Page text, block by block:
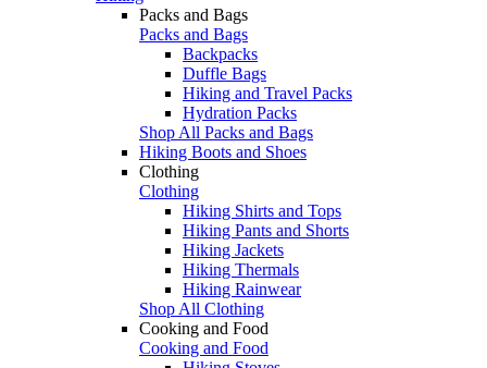
Packs and Bags
Packs and Bags
Backpacks
Duffle Bags
Hiking and Travel Packs
Hydration Packs
Shop All Packs and Bags
Hiking Boots and Shoes
Clothing
Clothing
Hiking Shirts and Tops
Hiking Pants and Shorts
Hiking Jackets
Hiking Thermals
Hiking Rainwear
Shop All Clothing
Cooking and Food
Cooking and Food